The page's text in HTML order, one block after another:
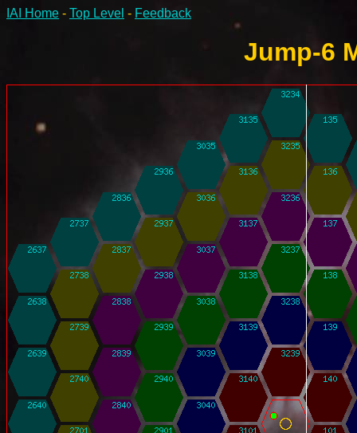
IAI Home - Top Level - Feedback
Jump-6